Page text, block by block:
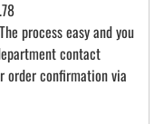
process easy and you
contact
order confirmation via